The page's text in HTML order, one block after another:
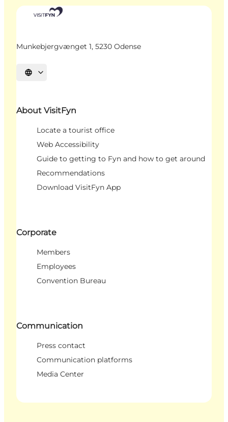
Munkebjergvænget 1, 5230 Odense
Select language
About VisitFyn
Locate a tourist office
Web Accessibility
Guide to getting to Fyn and how to get around
Recommendations
Download VisitFyn App
Corporate
Members
Employees
Convention Bureau
Communication
Press contact
Communication platforms
Media Center